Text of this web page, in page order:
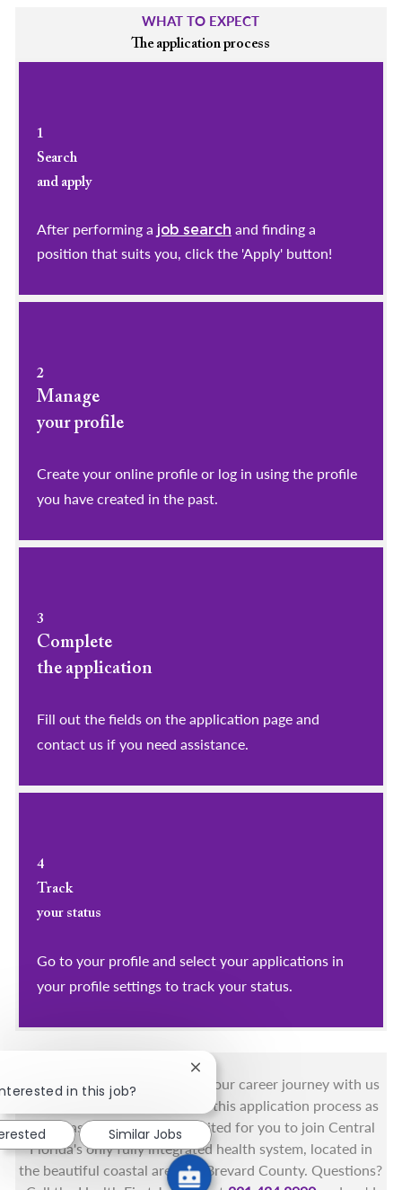
WHAT TO EXPECT
The application process
1
Search
and apply
After performing a job search and finding a
position that suits you, click the 'Apply' button!
2
Manage
your profile
​​​​​​​Create your online profile or log in using the profile
you have created in the past.
3
Complete
the application
Fill out the fields on the application page and
contact us if you need assistance.
4
Track
your status
Go to your profile and select your applications in
your profile settings to track your status.
You got this, and we got you! Your career journey with us
matters and we want to make this application process as
simple as possible. We're excited for you to join Central
Florida's only fully integrated health system, located in
the beautiful coastal areas of Brevard County. Questions?
in this job?
Close chatbot notification
Similar Jobs